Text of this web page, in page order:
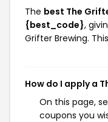
The best The
{best_code},
Grifter Brewing.
How do I apply a
On this page,
coupons you